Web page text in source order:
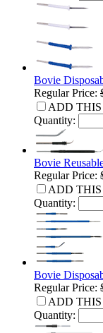
Bovie
Regular Price:
ADD THIS
Quantity:
Bovie
Regular Price:
ADD THIS
Quantity:
Bovie
Regular Price:
ADD THIS
Quantity: